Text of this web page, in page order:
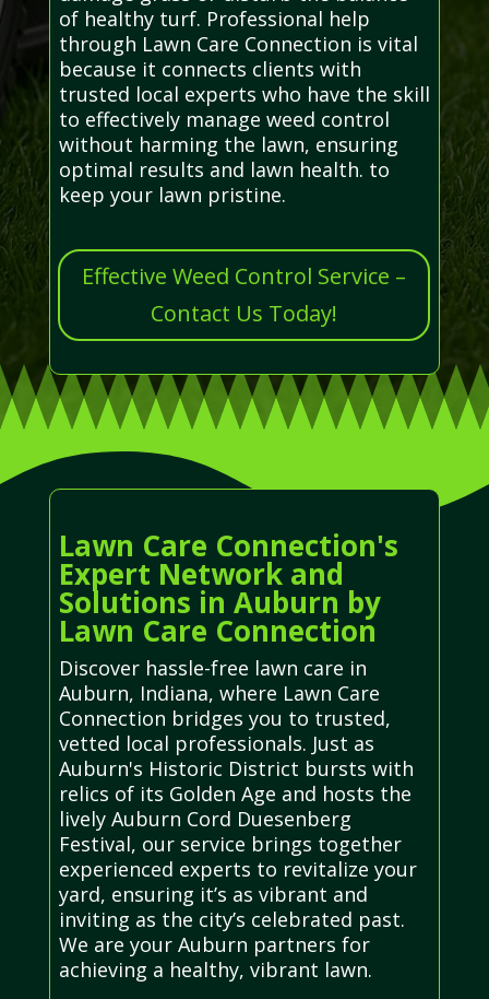
of healthy turf. Professional help
through Lawn Care Connection is vital
because it connects clients with
trusted local experts who have the skill
to effectively manage weed control
without harming the lawn, ensuring
optimal results and lawn health. to
keep your lawn pristine.
Effective Weed Control Service –
Contact Us Today!
Lawn Care Connection's
Expert Network and
Solutions in Auburn by
Lawn Care Connection
Discover hassle-free lawn care in
Auburn, Indiana, where Lawn Care
Connection bridges you to trusted,
vetted local professionals. Just as
Auburn's Historic District bursts with
relics of its Golden Age and hosts the
lively Auburn Cord Duesenberg
Festival, our service brings together
experienced experts to revitalize your
yard, ensuring it’s as vibrant and
inviting as the city’s celebrated past.
We are your Auburn partners for
achieving a healthy, vibrant lawn.